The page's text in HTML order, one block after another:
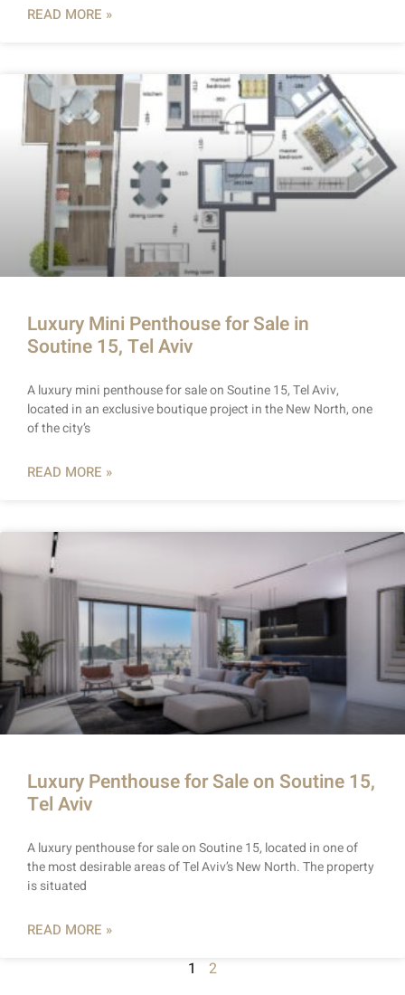
READ MORE »
Luxury Mini Penthouse for Sale in
Soutine 15, Tel Aviv
A luxury mini penthouse for sale on Soutine 15, Tel Aviv,
located in an exclusive boutique project in the New North, one
of the city’s
READ MORE »
Luxury Penthouse for Sale on Soutine 15,
Tel Aviv
A luxury penthouse for sale on Soutine 15, located in one of
the most desirable areas of Tel Aviv’s New North. The property
is situated
READ MORE »
1 2